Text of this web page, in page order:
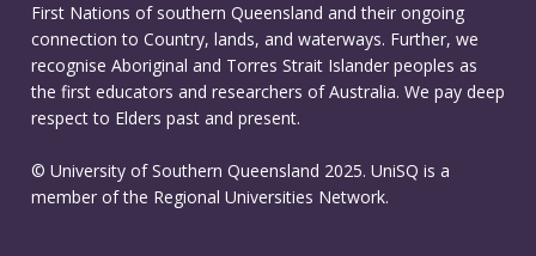
First Nations of southern Queensland and their ongoing
connection to Country, lands, and waterways. Further, we
recognise Aboriginal and Torres Strait Islander peoples as
the first educators and researchers of Australia. We pay deep
respect to Elders past and present.
© University of Southern Queensland 2025. UniSQ is a
member of the Regional Universities Network.